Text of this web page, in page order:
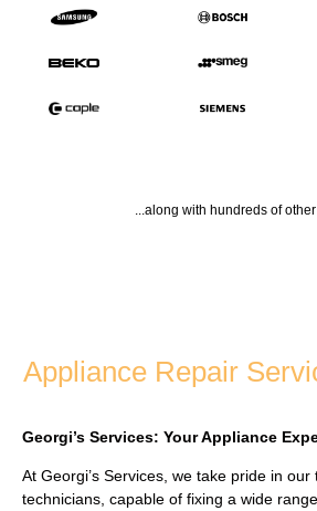
...along with hundreds of
Appliance Repair
Georgi’s Services: Your Appliance
At Georgi’s Services, we take pride in our
technicians, capable of fixing a wide